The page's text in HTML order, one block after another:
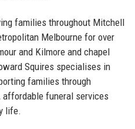
families throughout Mitchell
Melbourne for over
and Kilmore and chapel
Squires specialises in
families through
affordable funeral services
life.